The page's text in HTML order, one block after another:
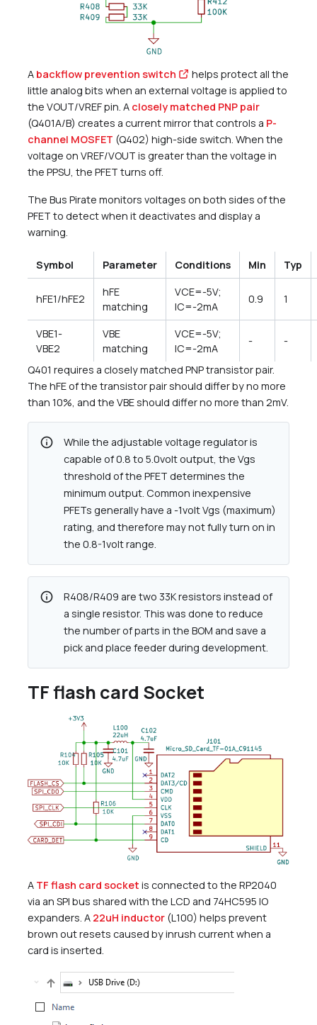
A backflow prevention switch
helps protect all the
little analog bits when an external voltage is applied to
the VOUT/VREF pin. A closely matched PNP pair
(Q401A/B) creates a current mirror that controls a P-
channel MOSFET (Q402) high-side switch. When the
voltage on VREF/VOUT is greater than the voltage in
the PPSU, the PFET turns off.
The Bus Pirate monitors voltages on both sides of the
PFET to detect when it deactivates and display a
warning.
Symbol Parameter Conditions Min Typ
hFE1/hFE2
hFE
matching
VCE=-5V;
IC=-2mA
0.9 1
VBE1-
VBE2
VBE
matching
VCE=-5V;
IC=-2mA
- -
Q401 requires a closely matched PNP transistor pair.
The hFE of the transistor pair should differ by no more
than 10%, and the VBE should differ no more than 2mV.
info
While the adjustable voltage regulator is
capable of 0.8 to 5.0volt output, the Vgs
threshold of the PFET determines the
minimum output. Common inexpensive
PFETs generally have a -1volt Vgs (maximum)
rating, and therefore may not fully turn on in
the 0.8-1volt range.
info
R408/R409 are two 33K resistors instead of
a single resistor. This was done to reduce
the number of parts in the BOM and save a
pick and place feeder during development.
TF flash card Socket
A TF flash card socket is connected to the RP2040
via an SPI bus shared with the LCD and 74HC595 IO
expanders. A 22uH inductor (L100) helps prevent
brown out resets caused by inrush current when a
card is inserted.